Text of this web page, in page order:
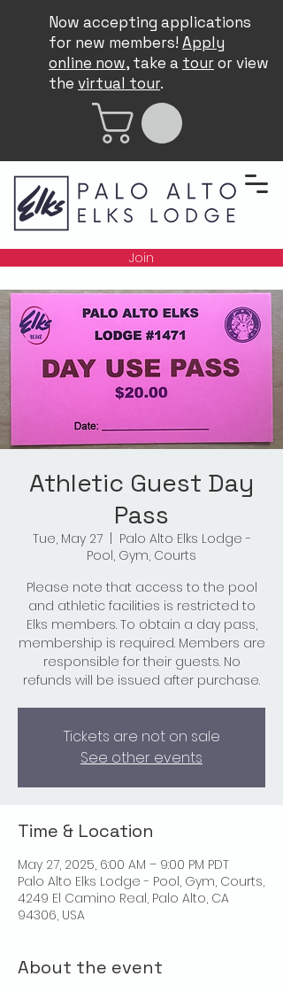
Now accepting applications
for new members! Apply
online now, take a touror view
the virtual tour.
Join
Athletic Guest Day
Pass
Tue, May 27
  |
Palo Alto Elks Lodge -
Pool, Gym, Courts
Please note that access to the pool
and athletic facilities is restricted to
Elks members. To obtain a day pass,
membership is required. Members are
responsible for their guests. No
refunds will be issued after purchase.
Tickets are not on sale
See other events
Time & Location
May 27, 2025, 6:00 AM – 9:00 PM PDT
Palo Alto Elks Lodge - Pool, Gym, Courts,
4249 El Camino Real, Palo Alto, CA
94306, USA
About the event